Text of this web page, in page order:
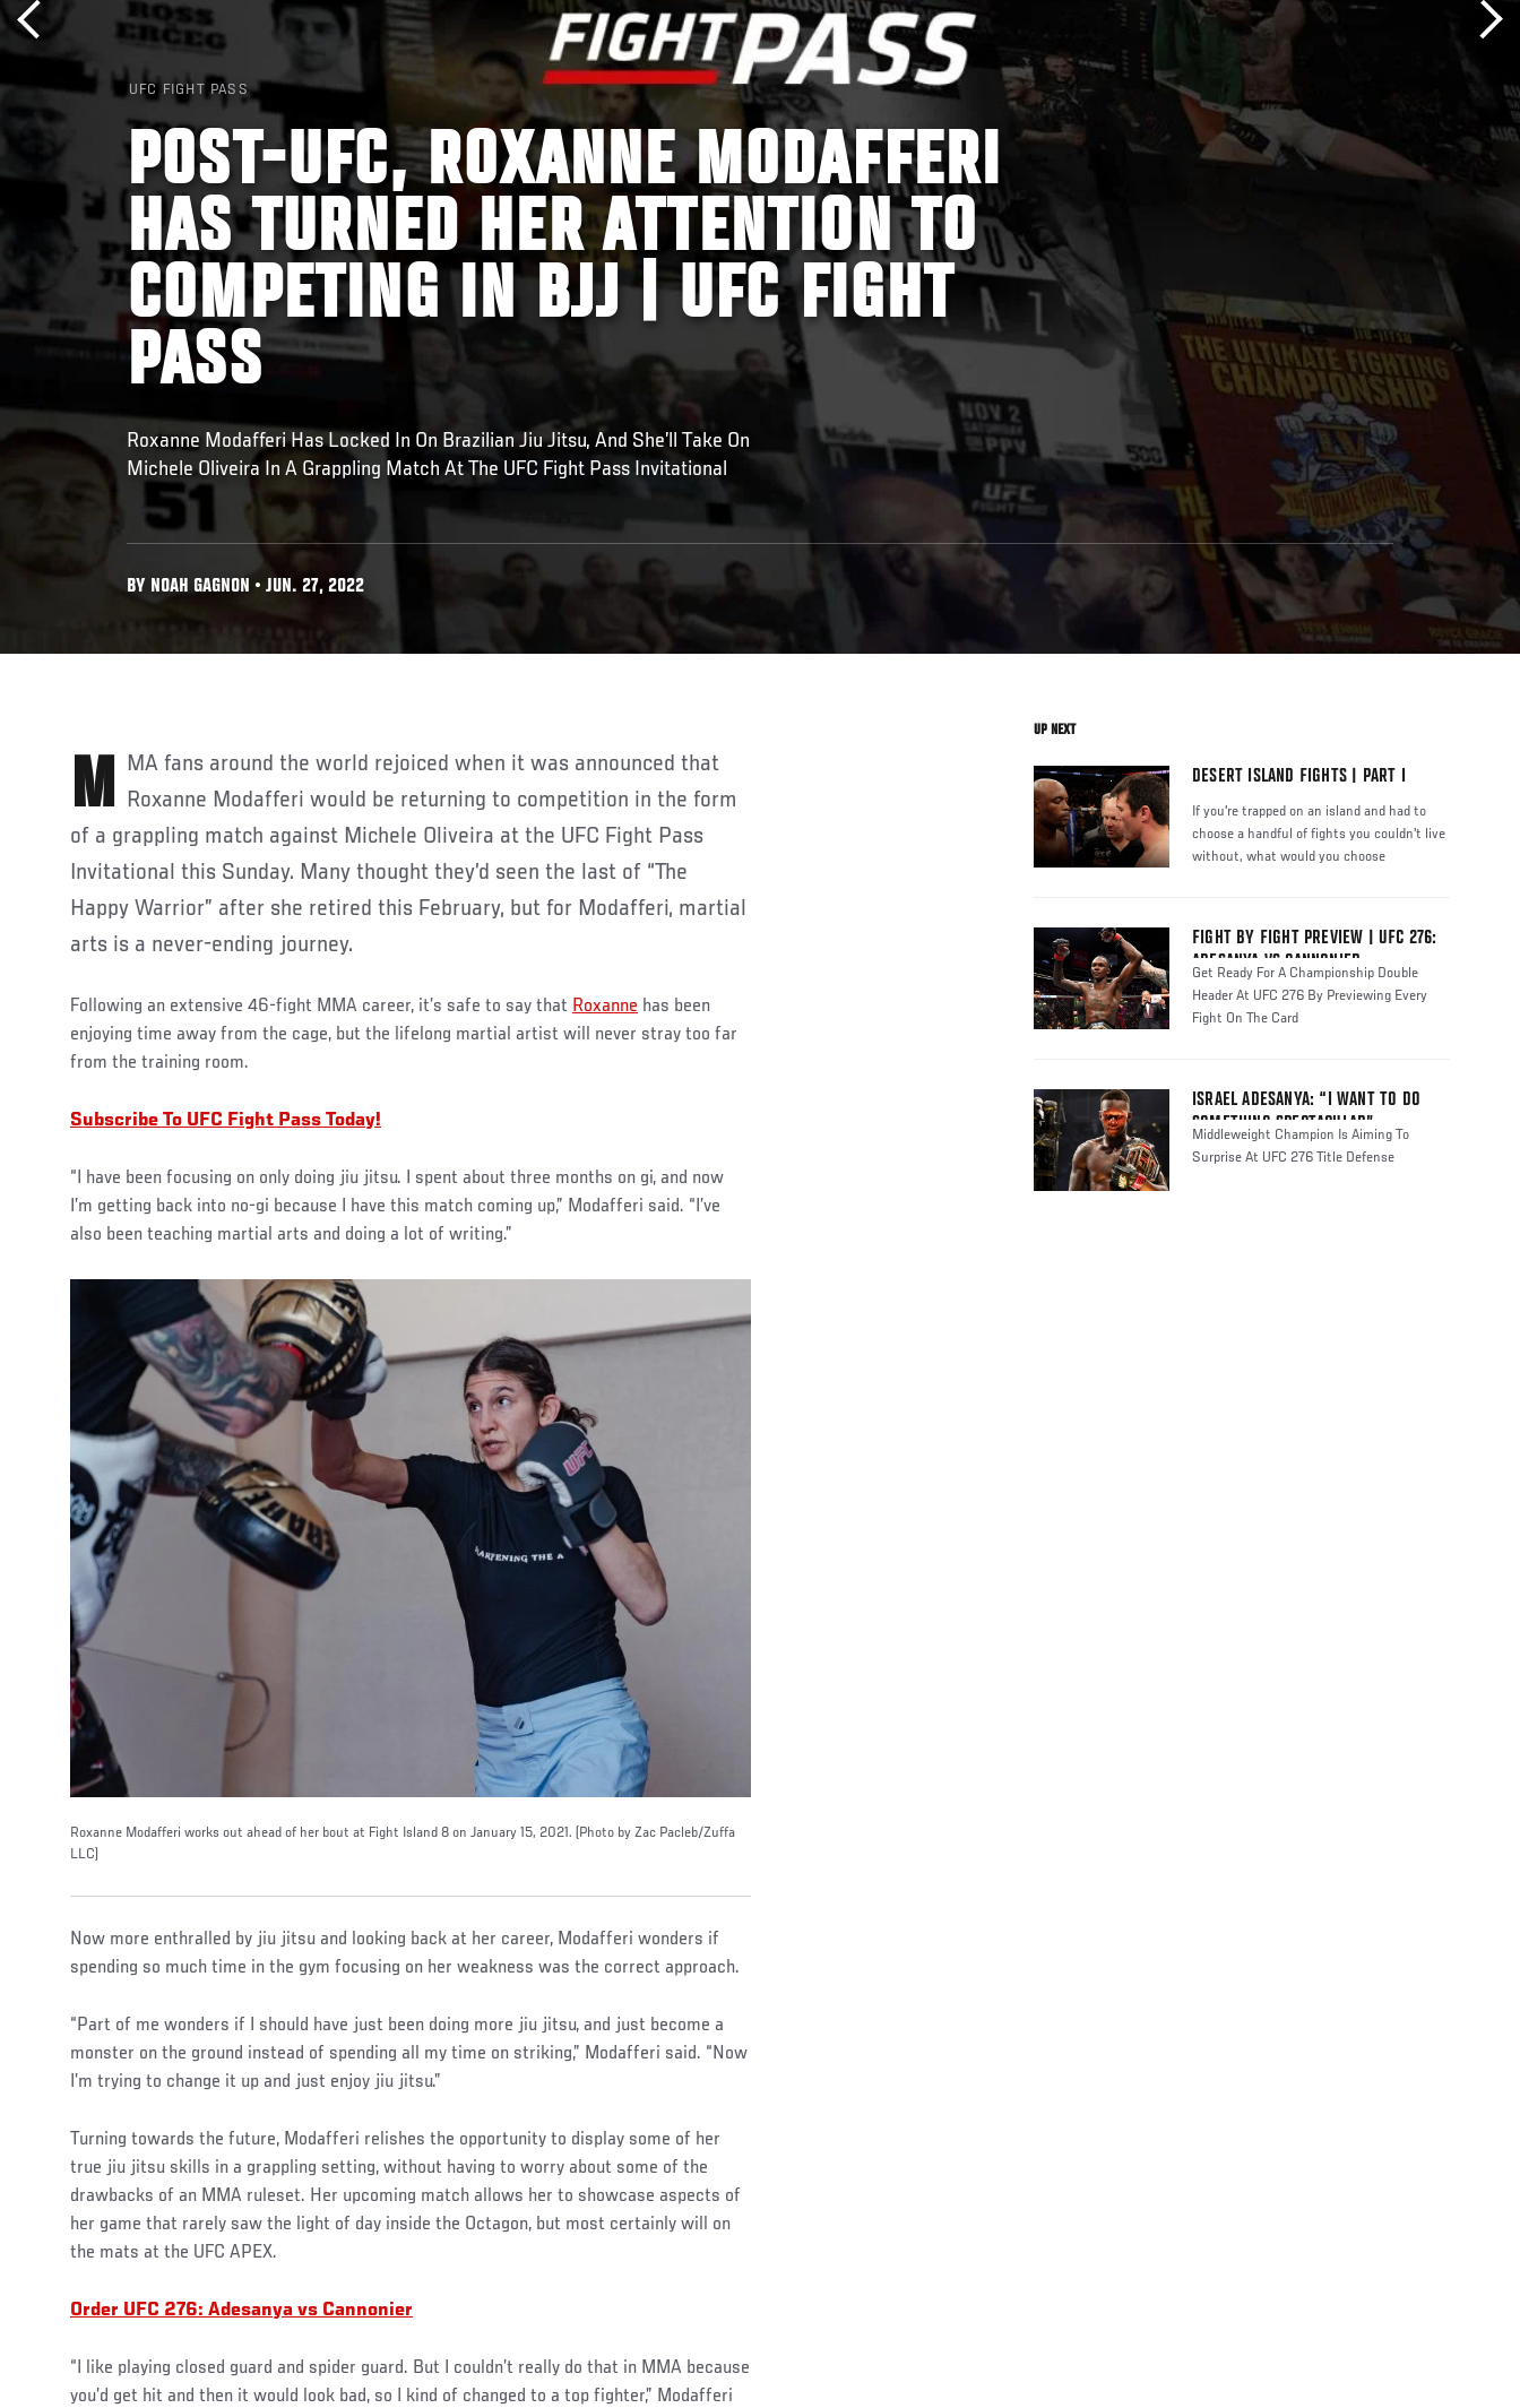
UFC FIGHT PASS
POST-UFC, ROXANNE MODAFFERI
HAS TURNED HER ATTENTION TO
COMPETING IN BJJ | UFC FIGHT
PASS
Roxanne Modafferi Has Locked In On Brazilian Jiu Jitsu, And She’ll Take On
Michele Oliveira In A Grappling Match At The UFC Fight Pass Invitational
BY NOAH GAGNON • JUN. 27, 2022
MMA fans around the world rejoiced when it was announced that Roxanne Modafferi would be returning to competition in the form
of a grappling match against Michele Oliveira at the UFC Fight Pass
Invitational this Sunday. Many thought they’d seen the last of “The
Happy Warrior” after she retired this February, but for Modafferi, martial
arts is a never-ending journey.
Following an extensive 46-fight MMA career, it’s safe to say that Roxanne has been
enjoying time away from the cage, but the lifelong martial artist will never stray too far
from the training room.
Subscribe To UFC Fight Pass Today!
“I have been focusing on only doing jiu jitsu. I spent about three months on gi, and now
I’m getting back into no-gi because I have this match coming up,” Modafferi said. “I’ve
also been teaching martial arts and doing a lot of writing.”
Roxanne Modafferi works out ahead of her bout at Fight Island 8 on January 15, 2021. (Photo by Zac Pacleb/Zuffa
LLC)
Now more enthralled by jiu jitsu and looking back at her career, Modafferi wonders if
spending so much time in the gym focusing on her weakness was the correct approach.
“Part of me wonders if I should have just been doing more jiu jitsu, and just become a
monster on the ground instead of spending all my time on striking,” Modafferi said. “Now
I’m trying to change it up and just enjoy jiu jitsu.”
Turning towards the future, Modafferi relishes the opportunity to display some of her
true jiu jitsu skills in a grappling setting, without having to worry about some of the
drawbacks of an MMA ruleset. Her upcoming match allows her to showcase aspects of
her game that rarely saw the light of day inside the Octagon, but most certainly will on
the mats at the UFC APEX.
Order UFC 276: Adesanya vs Cannonier
“I like playing closed guard and spider guard. But I couldn’t really do that in MMA because
you’d get hit and then it would look bad, so I kind of changed to a top fighter,” Modafferi
UP NEXT
DESERT ISLAND FIGHTS | PART I
If you're trapped on an island and had to
choose a handful of fights you couldn't live
without, what would you choose
FIGHT BY FIGHT PREVIEW | UFC 276:
ADESANYA VS CANNONIER
Get Ready For A Championship Double
Header At UFC 276 By Previewing Every
Fight On The Card
ISRAEL ADESANYA: “I WANT TO DO
SOMETHING SPECTACULAR”
Middleweight Champion Is Aiming To
Surprise At UFC 276 Title Defense